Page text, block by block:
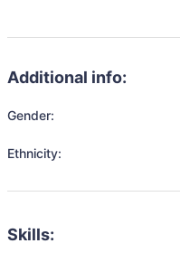
Additional info:
Gender:
Ethnicity:
Skills: